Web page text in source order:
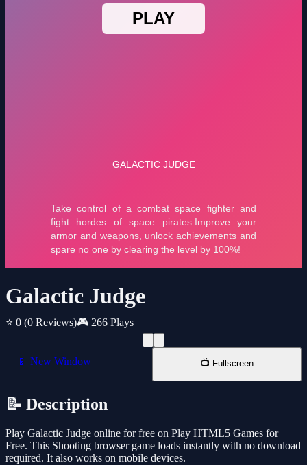
Galactic Judge
⭐ 0 (0 Reviews)🎮 266 Plays
📱 New Window 📺 Fullscreen
📝 Description
Play Galactic Judge online for free on Play HTML5 Games for
Free. This Shooting browser game loads instantly with no download
required. It also works on mobile devices.